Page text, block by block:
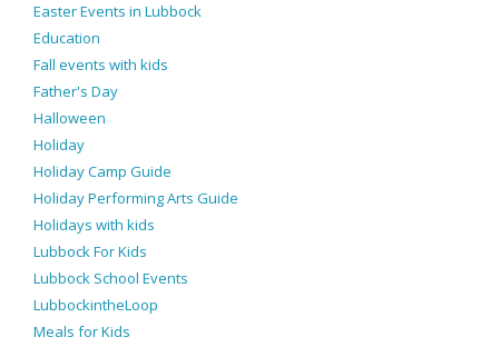
Easter Events in Lubbock
Education
Fall events with kids
Father's Day
Halloween
Holiday
Holiday Camp Guide
Holiday Performing Arts Guide
Holidays with kids
Lubbock For Kids
Lubbock School Events
LubbockintheLoop
Meals for Kids